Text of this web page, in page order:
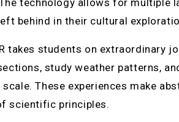
technology allows for multiple
behind in their cultural
takes students on extraordinary
study weather patterns,
These experiences make
scientific principles.